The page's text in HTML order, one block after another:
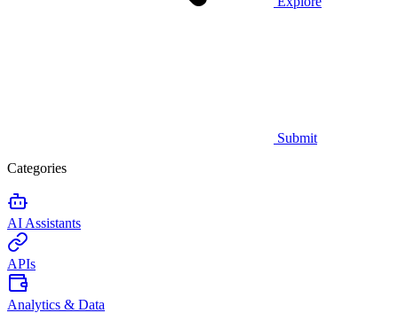
Submit
Categories
AI Assistants
APIs
Analytics & Data